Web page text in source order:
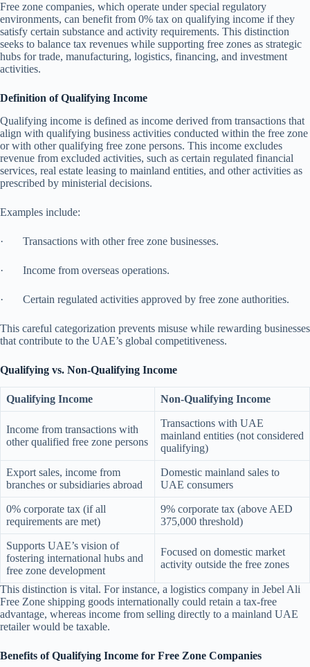
Free zone companies, which operate under special regulatory
environments, can benefit from 0% tax on qualifying income if they
satisfy certain substance and activity requirements. This distinction
seeks to balance tax revenues while supporting free zones as strategic
hubs for trade, manufacturing, logistics, financing, and investment
activities.
Definition of Qualifying Income
Qualifying income is defined as income derived from transactions that
align with qualifying business activities conducted within the free zone
or with other qualifying free zone persons. This income excludes
revenue from excluded activities, such as certain regulated financial
services, real estate leasing to mainland entities, and other activities as
prescribed by ministerial decisions.
Examples include:
· Transactions with other free zone businesses.
· Income from overseas operations.
· Certain regulated activities approved by free zone authorities.
This careful categorization prevents misuse while rewarding businesses
that contribute to the UAE’s global competitiveness.
Qualifying vs. Non-Qualifying Income
Qualifying Income Non-Qualifying Income
Income from transactions with
other qualified free zone persons
Transactions with UAE
mainland entities (not considered
qualifying)
Export sales, income from
branches or subsidiaries abroad
Domestic mainland sales to
UAE consumers
0% corporate tax (if all
requirements are met)
9% corporate tax (above AED
375,000 threshold)
Supports UAE’s vision of
fostering international hubs and
free zone development
Focused on domestic market
activity outside the free zones
This distinction is vital. For instance, a logistics company in Jebel Ali
Free Zone shipping goods internationally could retain a tax-free
advantage, whereas income from selling directly to a mainland UAE
retailer would be taxable.
Benefits of Qualifying Income for Free Zone Companies